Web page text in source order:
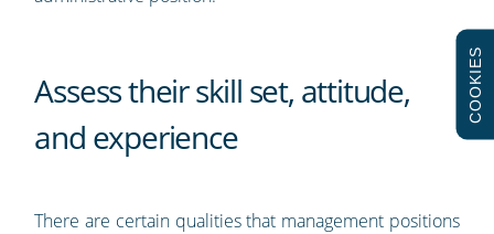
Assess their skill set, attitude,
and experience
There are certain qualities that management positions
COOKIES